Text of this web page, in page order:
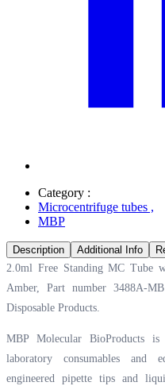
Category :
Microcentrifuge tubes ,
MBP
Description Additional Info
2.0ml Free Standing MC Tube
Amber, Part number 3488A-
Disposable Products.
MBP Molecular BioProducts
laboratory consumables and
engineered pipette tips and